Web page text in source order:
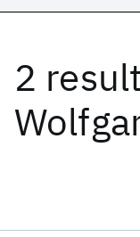
2
Date
Start